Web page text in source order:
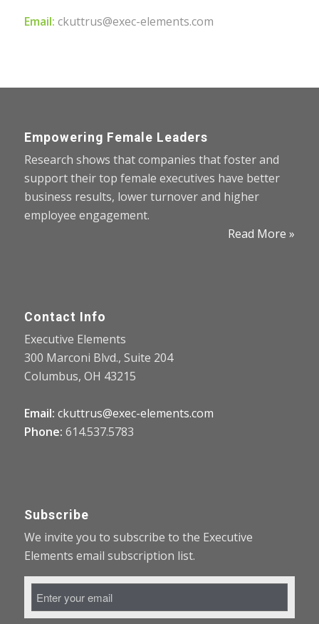
Email: ckuttrus@exec-elements.com
Empowering Female Leaders
Research shows that companies that foster and
support their top female executives have better
business results, lower turnover and higher
employee engagement.
Read More »
Contact Info
Executive Elements
300 Marconi Blvd., Suite 204
Columbus, OH 43215
Email: ckuttrus@exec-elements.com
Phone: 614.537.5783
Subscribe
We invite you to subscribe to the Executive
Elements email subscription list.
Email
Address *